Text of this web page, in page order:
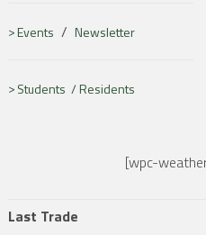
Events / Newsletter
Students /Residents
[wpc-
Last Trade